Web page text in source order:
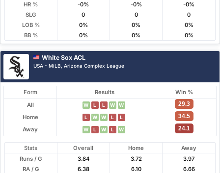
HR %
-0% -0%
-0%
SLG
0 0
0
LOB %
0% 0%
0%
BB %
0% 0% 0%
White Sox ACL
USA - MiLB, Arizona Complex League
Form Results
Win %
All
W L L W W
29.3
Home
L W W L L
34.5
Away
W L W L W 24.1
Stats Overall Home
Away
Runs / G
3.84 3.72
3.97
RA / G
6.38 6.10
6.66